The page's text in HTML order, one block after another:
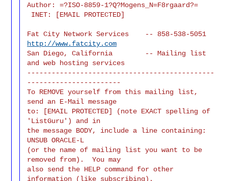
Author: =?ISO-8859-1?Q?Mogens_N=F8rgaard?=
INET: [EMAIL PROTECTED]
http://www.fatcity.com
San Diego, California        -- Mailing list
and web hosting services
----------------------------------------------
-----------------------
To REMOVE yourself from this mailing list,
send an E-Mail message
to: [EMAIL PROTECTED] (note EXACT spelling of
'ListGuru') and in
the message BODY, include a line containing:
UNSUB ORACLE-L
(or the name of mailing list you want to be
removed from).  You may
also send the HELP command for other
information (like subscribing).